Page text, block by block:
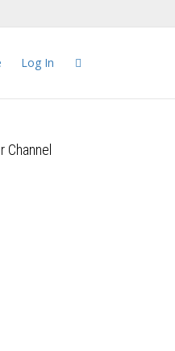
Log In
Channel